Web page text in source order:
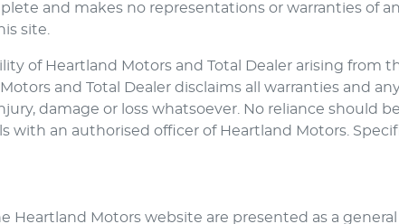
and makes no representations or warranties of
site.
of Heartland Motors and Total Dealer arising from
and Total Dealer disclaims all warranties and
damage or loss whatsoever. No reliance should
with an authorised officer of Heartland Motors .
Heartland Motors website are presented as a